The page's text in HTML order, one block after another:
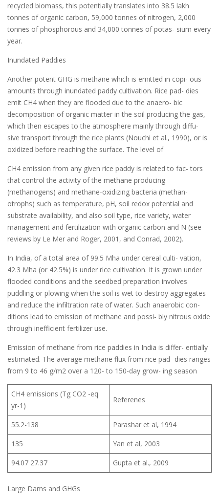
recycled biomass, this potentially translates into 38.5 lakh
tonnes of organic carbon, 59,000 tonnes of nitrogen, 2,000
tonnes of phosphorous and 34,000 tonnes of potas- sium every
year.
Inundated Paddies
Another potent GHG is methane which is emitted in copi- ous
amounts through inundated paddy cultivation. Rice pad- dies
emit CH4 when they are flooded due to the anaero- bic
decomposition of organic matter in the soil producing the gas,
which then escapes to the atmosphere mainly through diffu-
sive transport through the rice plants (Nouchi et al., 1990), or is
oxidized before reaching the surface. The level of
CH4 emission from any given rice paddy is related to fac- tors
that control the activity of the methane producing
(methanogens) and methane-oxidizing bacteria (methan-
otrophs) such as temperature, pH, soil redox potential and
substrate availability, and also soil type, rice variety, water
management and fertilization with organic carbon and N (see
reviews by Le Mer and Roger, 2001, and Conrad, 2002).
In India, of a total area of 99.5 Mha under cereal culti- vation,
42.3 Mha (or 42.5%) is under rice cultivation. It is grown under
flooded conditions and the seedbed preparation involves
puddling or plowing when the soil is wet to destroy aggregates
and reduce the infiltration rate of water. Such anaerobic con-
ditions lead to emission of methane and possi- bly nitrous oxide
through inefficient fertilizer use.
Emission of methane from rice paddies in India is differ- entially
estimated. The average methane flux from rice pad- dies ranges
from 9 to 46 g/m2 over a 120- to 150-day grow- ing season
CH4 emissions (Tg CO2 -eq
yr-1)
Referenes
55.2-138 Parashar et al, 1994
135 Yan et al, 2003
94.07 27.37 Gupta et al., 2009
Large Dams and GHGs